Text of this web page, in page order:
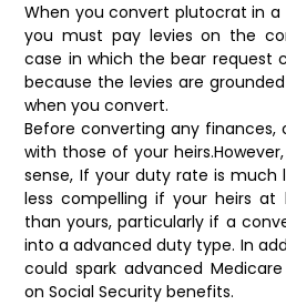
When you convert plutocrat in a
you must pay levies on the
case in which the bear request
because the levies are
when you convert.
Before converting any
with those of your
sense, If your duty rate is much
less compelling if your heirs at
than yours, particularly if a
into a advanced duty type. In
could spark advanced
on Social Security benefits.